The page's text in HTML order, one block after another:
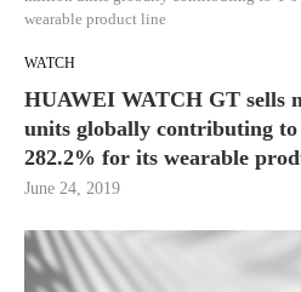
wearable product line
WATCH
HUAWEI WATCH GT sells
units globally contributing
282.2% for its wearable
June 24, 2019